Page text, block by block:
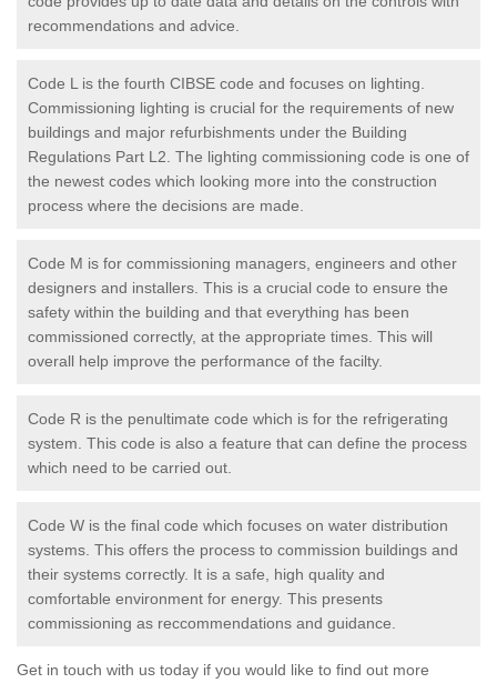
recommendations and advice.
Code L is the fourth CIBSE code and focuses on lighting.
Commissioning lighting is crucial for the requirements of new
buildings and major refurbishments under the Building
Regulations Part L2. The lighting commissioning code is one of
the newest codes which looking more into the construction
process where the decisions are made.
Code M is for commissioning managers, engineers and other
designers and installers. This is a crucial code to ensure the
safety within the building and that everything has been
commissioned correctly, at the appropriate times. This will
overall help improve the performance of the facilty.
Code R is the penultimate code which is for the refrigerating
system. This code is also a feature that can define the process
which need to be carried out.
Code W is the final code which focuses on water distribution
systems. This offers the process to commission buildings and
their systems correctly. It is a safe, high quality and
comfortable environment for energy. This presents
commissioning as reccommendations and guidance.
Get in touch with us today if you would like to find out more